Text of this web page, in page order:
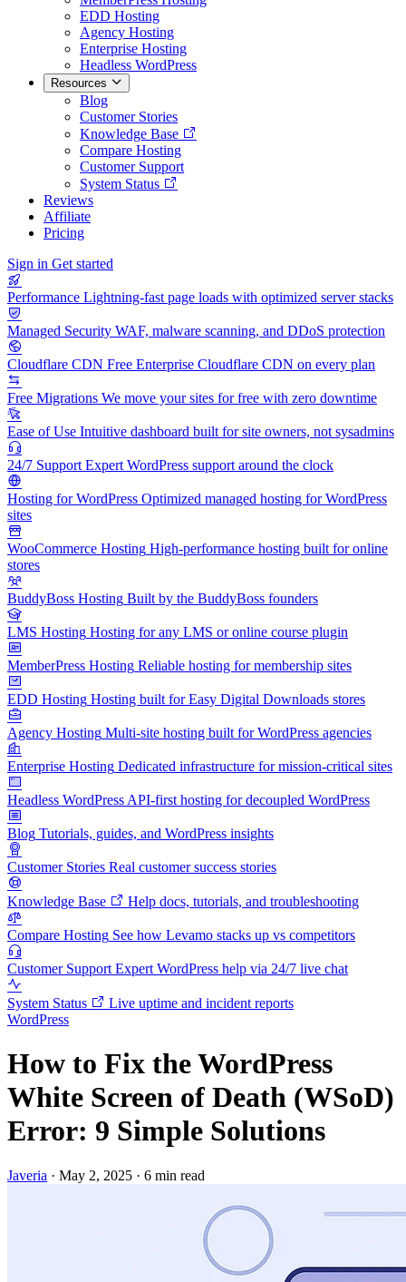
EDD Hosting
Agency Hosting
Enterprise Hosting
Headless WordPress
Resources
Blog
Customer Stories
Knowledge Base
Compare Hosting
Customer Support
System Status
Reviews
Affiliate
Pricing
Sign in Get started
Performance Lightning-fast page loads with optimized server stacks
Managed Security WAF, malware scanning, and DDoS protection
Cloudflare CDN Free Enterprise Cloudflare CDN on every plan
Free Migrations We move your sites for free with zero downtime
Ease of Use Intuitive dashboard built for site owners, not sysadmins
24/7 Support Expert WordPress support around the clock
Hosting for WordPress Optimized managed hosting for WordPress
sites
WooCommerce Hosting High-performance hosting built for online
stores
BuddyBoss Hosting Built by the BuddyBoss founders
LMS Hosting Hosting for any LMS or online course plugin
MemberPress Hosting Reliable hosting for membership sites
EDD Hosting Hosting built for Easy Digital Downloads stores
Agency Hosting Multi-site hosting built for WordPress agencies
Enterprise Hosting Dedicated infrastructure for mission-critical sites
Headless WordPress API-first hosting for decoupled WordPress
Blog Tutorials, guides, and WordPress insights
Customer Stories Real customer success stories
Knowledge Base Help docs, tutorials, and troubleshooting
Compare Hosting See how Levamo stacks up vs competitors
Customer Support Expert WordPress help via 24/7 live chat
System Status
Live uptime and incident reports
WordPress
How to Fix the WordPress
White Screen of Death (WSoD)
Error: 9 Simple Solutions
Javeria · May 2, 2025 · 6 min read